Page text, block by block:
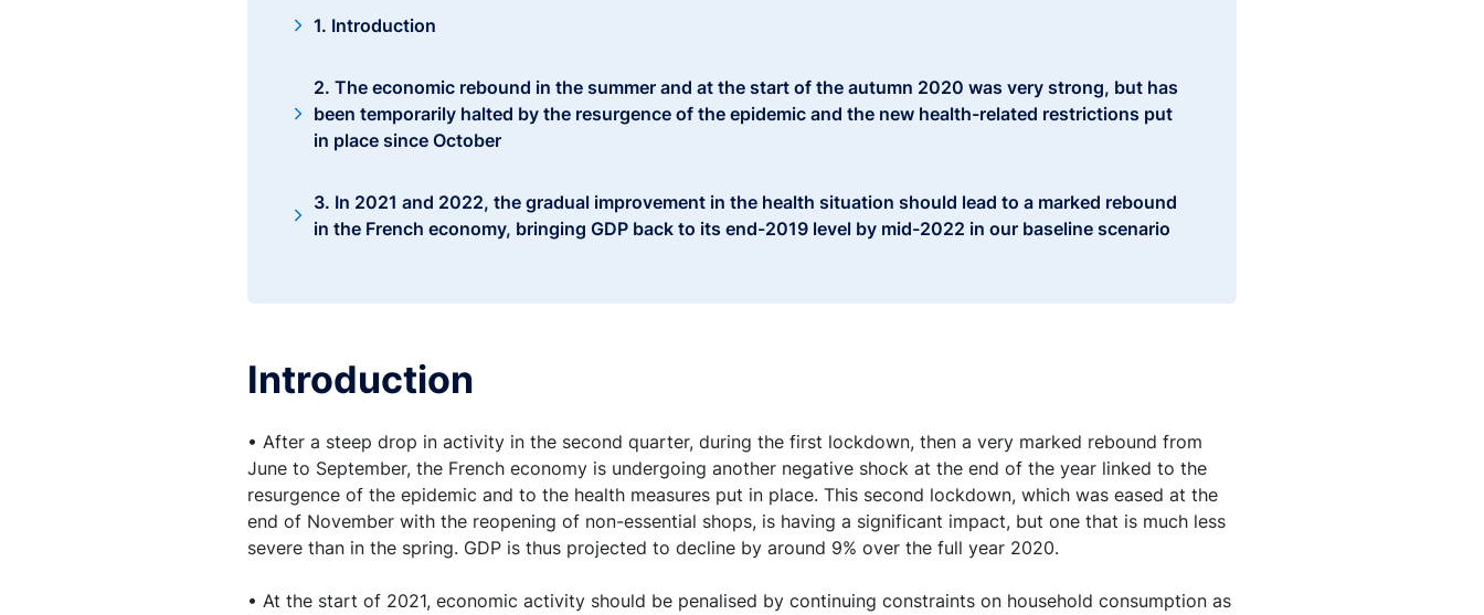
1. Introduction
2. The economic rebound in the summer and at the start of the autumn 2020 was very strong, but has
been temporarily halted by the resurgence of the epidemic and the new health-related restrictions put
in place since October
3. In 2021 and 2022, the gradual improvement in the health situation should lead to a marked rebound
in the French economy, bringing GDP back to its end-2019 level by mid-2022 in our baseline scenario
5. Household consumption should continue to be limited by the public health situation in 2021, but
6. Business investment has fallen less than feared so far, and should be supported by the recovery
plan
7. Despite the recovery in world demand, France’s export-to-import ratio is expected to remain lastingly
Introduction
• After a steep drop in activity in the second quarter, during the first lockdown, then a very marked rebound from
June to September, the French economy is undergoing another negative shock at the end of the year linked to the
resurgence of the epidemic and to the health measures put in place. This second lockdown, which was eased at the
end of November with the reopening of non-essential shops, is having a significant impact, but one that is much less
severe than in the spring. GDP is thus projected to decline by around 9% over the full year 2020.
• At the start of 2021, economic activity should be penalised by continuing constraints on household consumption as